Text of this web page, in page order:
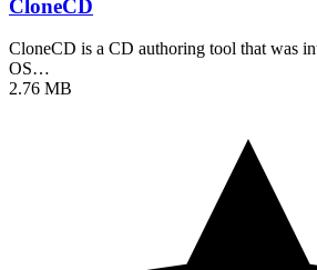
CloneCD
CloneCD is a CD authoring tool that was
OS…
2.76 MB